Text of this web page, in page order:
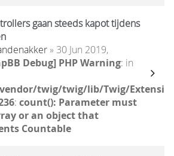
gaan steeds kapot tijdens
» 30 Jun 2019,
Debug] PHP Warning: in
vendor/twig/twig/lib/Twig/
: count(): Parameter must
or an object that
Countable